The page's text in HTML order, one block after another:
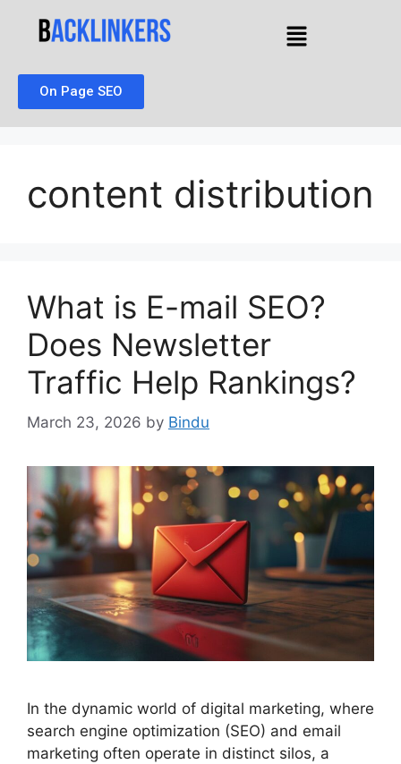
On Page SEO
content distribution
What is E-mail SEO?
Does Newsletter
Traffic Help Rankings?
March 23, 2026 by Bindu
In the dynamic world of digital marketing, where
search engine optimization (SEO) and email
marketing often operate in distinct silos, a